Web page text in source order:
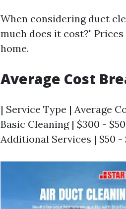
When considering duct
much does it cost?"
home.
Average Cost
| Service Type |
Basic Cleaning | $300 -
Additional Services | $50 -